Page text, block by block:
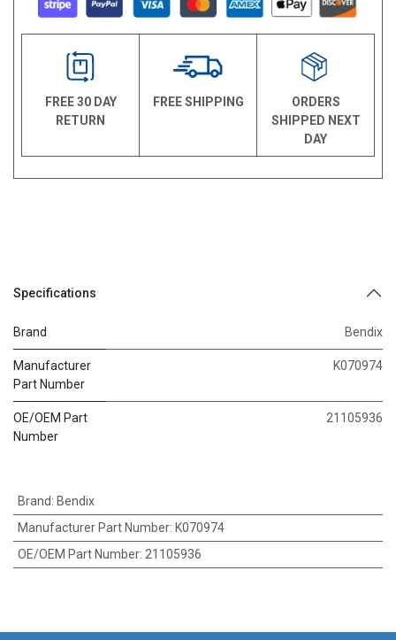
FREE 30 DAY
RETURN
FREE SHIPPING
ORDERS
SHIPPED NEXT
DAY
Specifications
Brand Bendix
Manufacturer
Part Number
K070974
OE/OEM Part
Number
21105936
Brand: Bendix
Manufacturer Part Number: K070974
OE/OEM Part Number: 21105936